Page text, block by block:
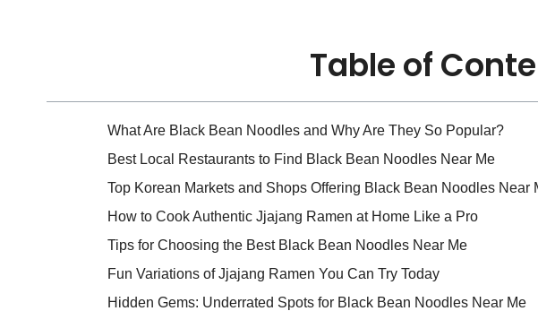
Table of
What Are Black Bean Noodles and Why Are They So Popular?
Best Local Restaurants to Find Black Bean Noodles Near Me
Top Korean Markets and Shops Offering Black Bean Noodles Near
How to Cook Authentic Jjajang Ramen at Home Like a Pro
Tips for Choosing the Best Black Bean Noodles Near Me
Fun Variations of Jjajang Ramen You Can Try Today
Hidden Gems: Underrated Spots for Black Bean Noodles Near Me